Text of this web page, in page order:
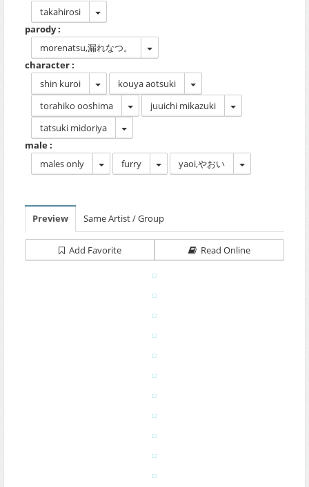
takahirosi
parody :
morenatsu,漏れなつ。
character :
shin kuroi
kouya aotsuki
torahiko ooshima
juuichi mikazuki
tatsuki midoriya
male :
males only furry yaoi,やおい
Preview Same Artist / Group
Add Favorite Read Online